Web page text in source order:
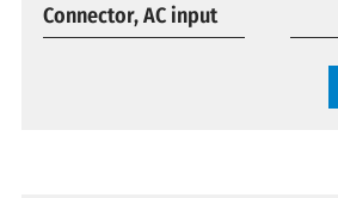
Connector, AC input